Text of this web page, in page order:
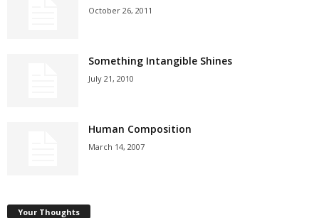
October 26, 2011
Something Intangible Shines
July 21, 2010
Human Composition
March 14, 2007
Your Thoughts